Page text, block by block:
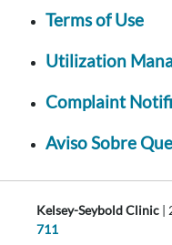
Terms of Use
Utilization
Complaint
Aviso Sobre
Kelsey-Seybold Clinic |
711